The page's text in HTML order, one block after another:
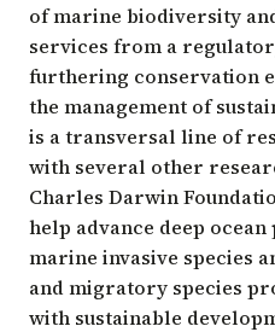
of marine biodiversity
services from a
furthering conservation
the management of
is a transversal line of
with several other
Charles Darwin
help advance deep
marine invasive species
and migratory species
with sustainable